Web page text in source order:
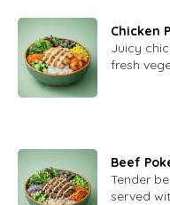
Chicken
​Juicy
fresh
Beef
​Tender
served